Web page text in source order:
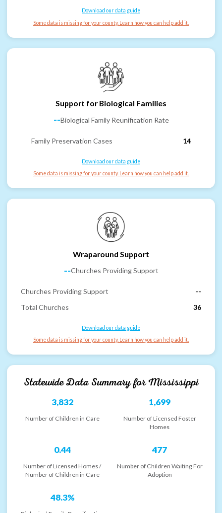
Download our data guide
Some data is missing for your county. Learn how you can help add it.
Support for Biological Families
--Biological Family Reunification Rate
Family Preservation Cases 14
Download our data guide
Some data is missing for your county. Learn how you can help add it.
Wraparound Support
--Churches Providing Support
Churches Providing Support
--
Total Churches
36
Download our data guide
Some data is missing for your county. Learn how you can help add it.
Statewide Data Summary forMississippi
3,832
Number of Children in Care
1,699
Number of Licensed Foster
Homes
0.44
Number of Licensed Homes /
Number of Children in Care
477
Number of Children Waiting For
Adoption
48.3%